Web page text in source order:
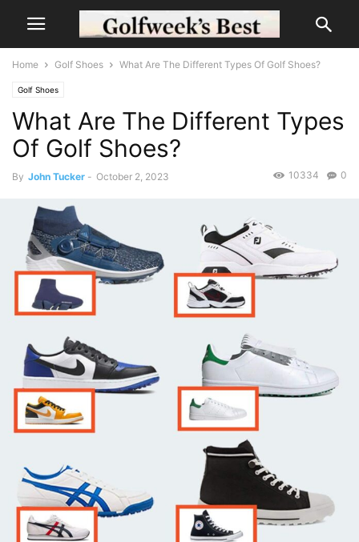
Home Golf Shoes What Are The Different Types Of Golf Shoes?
Golf Shoes
What Are The Different Types
Of Golf Shoes?
By John Tucker - October 2, 2023 0
10334